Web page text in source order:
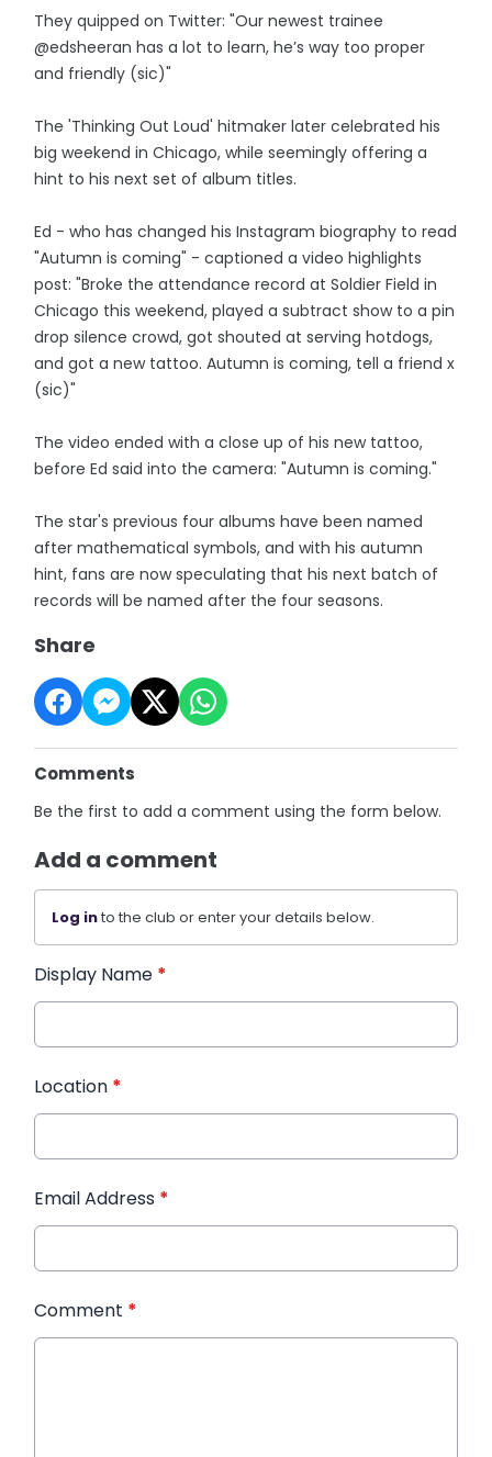
They quipped on Twitter: "Our newest trainee
@edsheeran has a lot to learn, he’s way too proper
and friendly (sic)"
The 'Thinking Out Loud' hitmaker later celebrated his
big weekend in Chicago, while seemingly offering a
hint to his next set of album titles.
Ed - who has changed his Instagram biography to read
"Autumn is coming" - captioned a video highlights
post: "Broke the attendance record at Soldier Field in
Chicago this weekend, played a subtract show to a pin
drop silence crowd, got shouted at serving hotdogs,
and got a new tattoo. Autumn is coming, tell a friend x
(sic)"
The video ended with a close up of his new tattoo,
before Ed said into the camera: "Autumn is coming."
The star's previous four albums have been named
after mathematical symbols, and with his autumn
hint, fans are now speculating that his next batch of
records will be named after the four seasons.
Share
Comments
Be the first to add a comment using the form below.
Add a comment
Log into the club or enter your details below.
Display Name *
Location *
Email Address *
Comment *